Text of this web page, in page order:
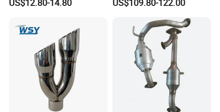
for Peterbilt L490-1010A
Valve Electric Exhaust
Epqdmf